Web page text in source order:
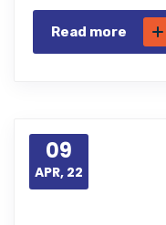
Read more
09
APR, 22